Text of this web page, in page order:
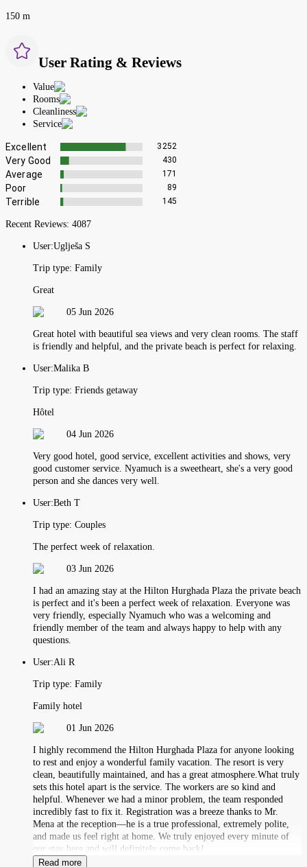
150 m
User Rating & Reviews
Value
Rooms
Cleanliness
Service
Excellent 3252
Very Good 430
Average 171
Poor 89
Terrible 145
Recent Reviews: 4087
User:Uglješa S
Trip type: Family
Great
05 Jun 2026
Great hotel with beautiful sea views and very clean rooms. The staff
is friendly and helpful, and the private beach is perfect for relaxing.
User:Malika B
Trip type: Friends getaway
Hôtel
04 Jun 2026
Very good hotel, good service, excellent activities and shows, very
good customer service. Nyamuch is a sweetheart, she's a very good
person and she dances very well.
User:Beth T
Trip type: Couples
The perfect week of relaxation.
03 Jun 2026
I had an amazing stay at the Hilton Hurghada Plaza the private beach
is perfect and it's been a perfect week of relaxation. Everyone was
very friendly, especially Nyamuch who was a welcoming and
friendly member of the team and always happy to help with any
questions.
User:Ali R
Trip type: Family
Family hotel
01 Jun 2026
I highly recommend the Hilton Hurghada Plaza for anyone looking
to rest and enjoy a wonderful family vacation. The resort is very
clean, beautifully maintained, and has a great atmosphere.What truly
sets this hotel apart is the service. The workers are so kind and
helpful. Whenever we had a minor problem, the team responded
incredibly fast to fix it. Registration was a breeze thanks to Mr.
Mena at the reception—he is a true professional, extremely polite,
and made us feel right at home. We truly enjoyed every minute of
our stay here and will definitely come back!
Read more